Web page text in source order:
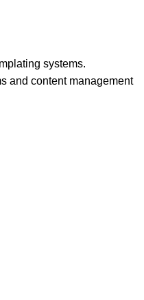
systems.
and content management